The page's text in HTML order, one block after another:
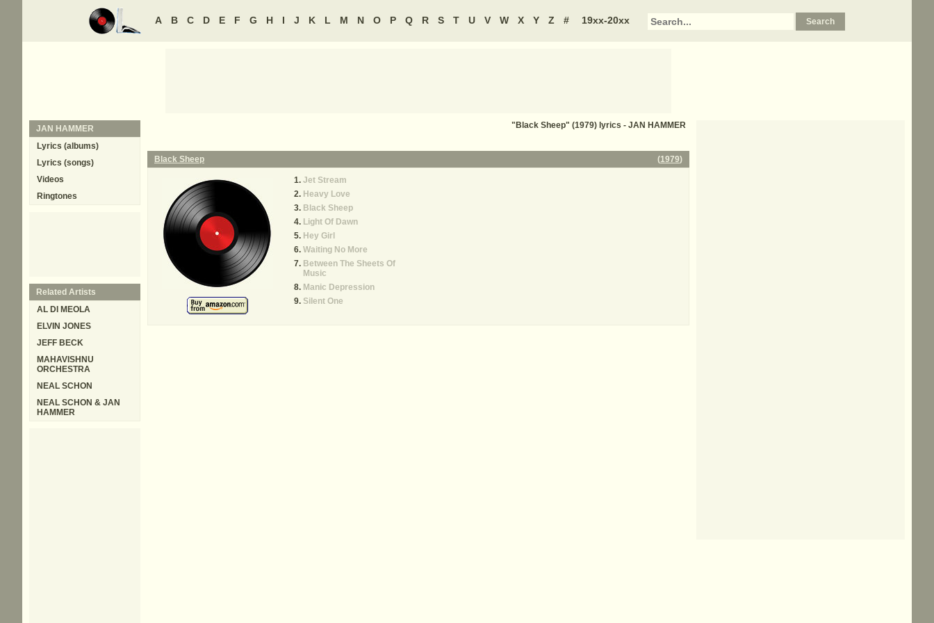
A B C D E F G H I J K L M N O P Q R S T U V W X Y Z # 19xx-20xx
"Black Sheep" (1979) lyrics - JAN HAMMER
Black Sheep (1979)
Jet Stream
Heavy Love
Black Sheep
Light Of Dawn
Hey Girl
Waiting No More
Between The Sheets Of
Music
Manic Depression
Silent One
JAN HAMMER
Lyrics (albums)
Lyrics (songs)
Videos
Ringtones
Related Artists
AL DI MEOLA
ELVIN JONES
JEFF BECK
MAHAVISHNU
ORCHESTRA
NEAL SCHON
NEAL SCHON & JAN
HAMMER